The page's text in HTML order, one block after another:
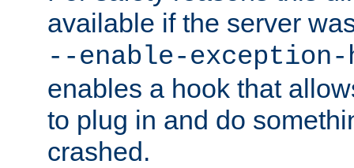
available if the server
--enable-exception-
enables a hook that
to plug in and do
crashed.